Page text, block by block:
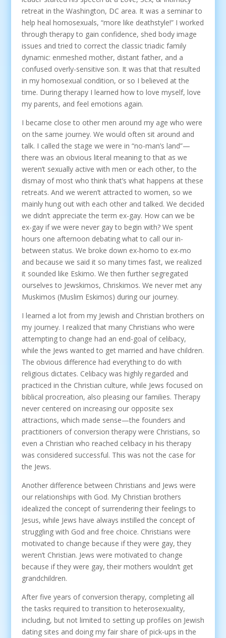
retreat in the Washington, DC area. It was a seminar to
help heal homosexuals, “more like deathstyle!” I worked
through therapy to gain confidence, shed body image
issues and tried to correct the classic triadic family
dynamic: enmeshed mother, distant father, and a
confused overly-sensitive son. It was that that resulted
in my homosexual condition, or so I believed at the
time. During therapy I learned how to love myself, love
my parents, and feel emotions again.
I became close to other men around my age who were
on the same journey. We would often sit around and
talk. I called the stage we were in “no-man’s land”—
there was an obvious literal meaning to that as we
weren’t sexually active with men or each other, to the
dismay of most who think that’s what happens at these
retreats. And we weren’t attracted to women, so we
mainly hung out with each other and talked. We decided
we didn’t appreciate the term ex-gay. How can we be
ex-gay if we were never gay to begin with? We spent
hours one afternoon debating what to call our in-
between status. We broke down ex-homo to ex-mo
and because we said it so many times fast, we realized
it sounded like Eskimo. We then further segregated
ourselves to Jewskimos, Chriskimos. We never met any
Muskimos (Muslim Eskimos) during our journey.
I learned a lot from my Jewish and Christian brothers on
my journey. I realized that many Christians who were
attempting to change had an end-goal of celibacy,
while the Jews wanted to get married and have children.
The obvious difference had everything to do with
religious dictates. Celibacy was highly regarded and
practiced in the Christian culture, while Jews focused on
biblical procreation, also pleasing our families. Therapy
never centered on increasing our opposite sex
attractions, which made sense—the founders and
practitioners of conversion therapy were Christians, so
even a Christian who reached celibacy in his therapy
was considered successful. This was not the case for
the Jews.
Another difference between Christians and Jews were
our relationships with God. My Christian brothers
idealized the concept of surrendering their feelings to
Jesus, while Jews have always instilled the concept of
struggling with God and free choice. Christians were
motivated to change because if they were gay, they
weren’t Christian. Jews were motivated to change
because if they were gay, their mothers wouldn’t get
grandchildren.
After five years of conversion therapy, completing all
the tasks required to transition to heterosexuality,
including, but not limited to setting up profiles on Jewish
dating sites and doing my fair share of pick-ups in the